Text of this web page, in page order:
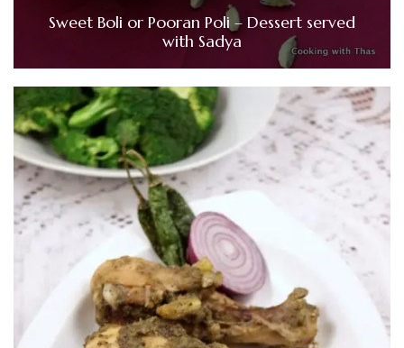
Sweet Boli or Pooran Poli – Dessert served
with Sadya